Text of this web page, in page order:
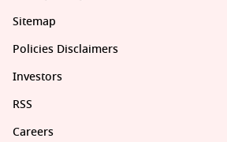
Sitemap
Policies Disclaimers
Investors
RSS
Careers